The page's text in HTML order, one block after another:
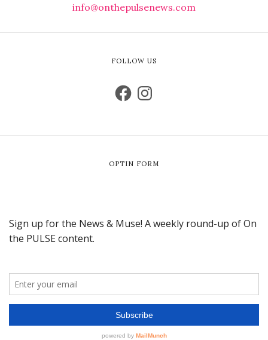
info@onthepulsenews.com
FOLLOW US
OPTIN FORM